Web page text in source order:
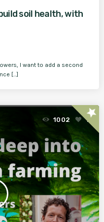
soil health, with
I want to add a second
[…]
1002 1star